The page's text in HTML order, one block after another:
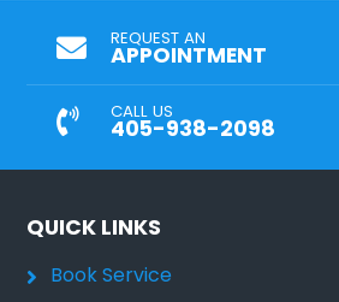
REQUEST AN
APPOINTMENT
CALL US
405-938-2098
QUICK LINKS
Book Service